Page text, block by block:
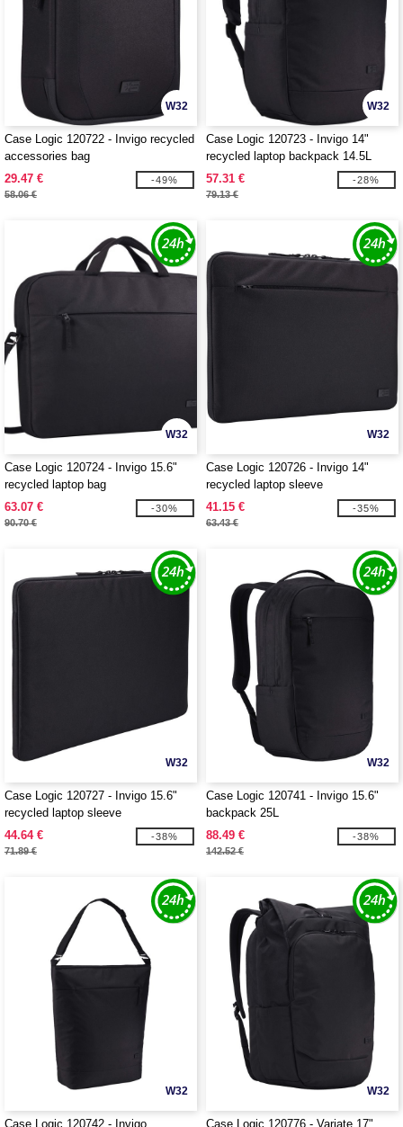
W32
Case Logic 120722 - Invigo recycled
accessories bag
29.47 €
58.06 €
-49%
W32
Case Logic 120723 - Invigo 14"
recycled laptop backpack 14.5L
57.31 €
79.13 €
-28%
W32
Case Logic 120724 - Invigo 15.6"
recycled laptop bag
63.07 €
90.70 €
-30%
W32
Case Logic 120726 - Invigo 14"
recycled laptop sleeve
41.15 €
63.43 €
-35%
W32
Case Logic 120727 - Invigo 15.6"
recycled laptop sleeve
44.64 €
71.89 €
-38%
W32
Case Logic 120741 - Invigo 15.6"
backpack 25L
88.49 €
142.52 €
-38%
W32
Case Logic 120742 - Invigo
W32
Case Logic 120776 - Variate 17"